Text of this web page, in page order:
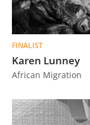
FINALIST
Karen Lunney
African Migration